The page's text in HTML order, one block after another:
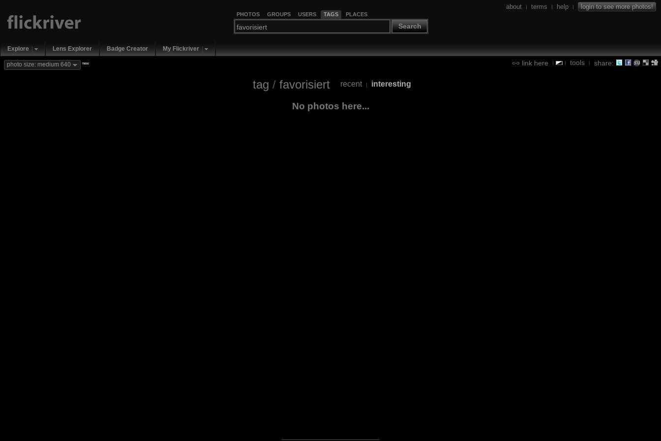
PHOTOS GROUPS USERS TAGS PLACES
Search
about | terms | help | login to see more photos!
Explore Lens Explorer Badge Creator My Flickriver
link here | | tools | share:
photo size: medium 640 new
tag / favorisiert recent | interesting
No photos here...